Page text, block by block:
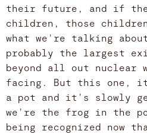
their future, and if
children, those
what we're talking
probably the largest
beyond all out nuclear
facing. But this one,
a pot and it's slowly
we're the frog in the
being recognized now